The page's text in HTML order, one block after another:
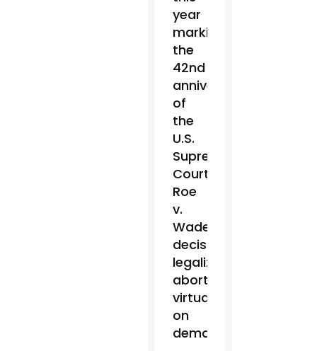
year
marking
the
42nd
anniversary
of
the
U.S.
Supreme
Court’s
Roe
v.
Wade
decision
legalizing
abortion
virtually
on
demand.